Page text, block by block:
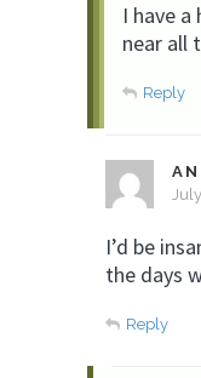
I have
near all
Reply
I’d be
the days
Reply